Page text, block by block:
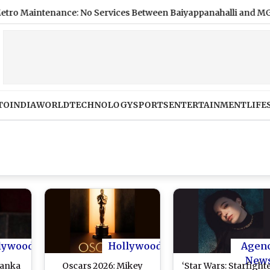
No Services Between Baiyappanahalli and MG Road
INDIAWORLDTECHNOLOGYSPORTSENTERTAINMENT
Hollywood
Oscars 2026: Mikey
‘Star Wars: